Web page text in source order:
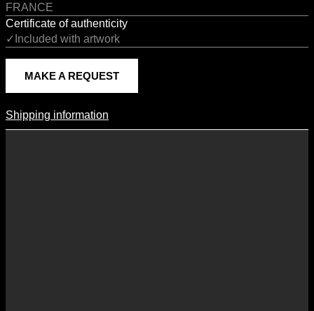
FRANCE
Certificate of authenticity
✓Included with artwork
MAKE A REQUEST
Shipping Information
Shipping information